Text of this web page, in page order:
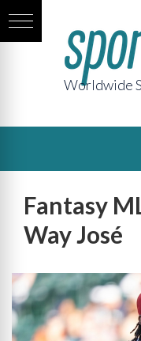
Worldwide
Fantasy
Way José